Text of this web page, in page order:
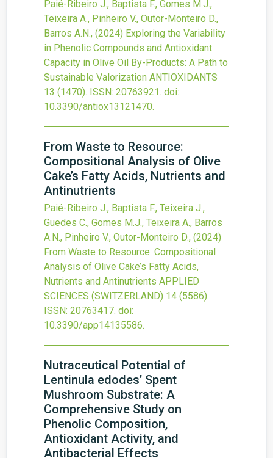
Paié-Ribeiro J., Baptista F., Gomes M.J.,
Teixeira A., Pinheiro V., Outor-Monteiro D.,
Barros A.N., (2024) Exploring the Variability
in Phenolic Compounds and Antioxidant
Capacity in Olive Oil By-Products: A Path to
Sustainable Valorization ANTIOXIDANTS
13 (1470). ISSN: 20763921. doi:
10.3390/antiox13121470.
From Waste to Resource:
Compositional Analysis of Olive
Cake’s Fatty Acids, Nutrients and
Antinutrients
Paié-Ribeiro J., Baptista F., Teixeira J.,
Guedes C., Gomes M.J., Teixeira A., Barros
A.N., Pinheiro V., Outor-Monteiro D., (2024)
From Waste to Resource: Compositional
Analysis of Olive Cake’s Fatty Acids,
Nutrients and Antinutrients APPLIED
SCIENCES (SWITZERLAND) 14 (5586).
ISSN: 20763417. doi:
10.3390/app14135586.
Nutraceutical Potential of
Lentinula edodes’ Spent
Mushroom Substrate: A
Comprehensive Study on
Phenolic Composition,
Antioxidant Activity, and
Antibacterial Effects